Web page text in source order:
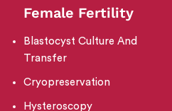
Female Fertility
Blastocyst Culture And
Transfer
Cryopreservation
Hysteroscopy